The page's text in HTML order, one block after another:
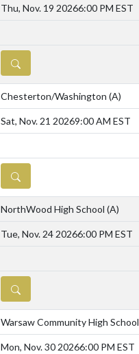
Thu, Nov. 19 20266:00 PM EST
DETAILS
Chesterton/Washington (A)
Sat, Nov. 21 20269:00 AM EST
DETAILS
NorthWood High School (A)
Tue, Nov. 24 20266:00 PM EST
DETAILS
Warsaw Community High School
Mon, Nov. 30 20266:00 PM EST